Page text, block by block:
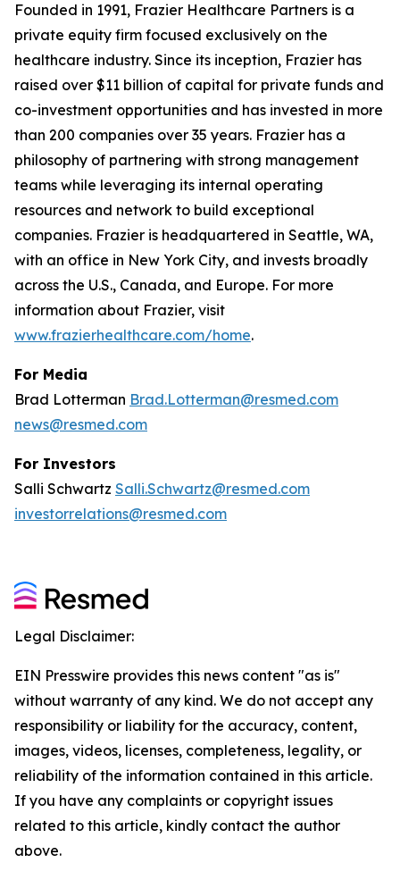
Founded in 1991, Frazier Healthcare Partners is a
private equity firm focused exclusively on the
healthcare industry. Since its inception, Frazier has
raised over $11 billion of capital for private funds and
co-investment opportunities and has invested in more
than 200 companies over 35 years. Frazier has a
philosophy of partnering with strong management
teams while leveraging its internal operating
resources and network to build exceptional
companies. Frazier is headquartered in Seattle, WA,
with an office in New York City, and invests broadly
across the U.S., Canada, and Europe. For more
information about Frazier, visit
www.frazierhealthcare.com/home.
For Media
Brad Lotterman Brad.Lotterman@resmed.com
news@resmed.com
For Investors
Salli Schwartz Salli.Schwartz@resmed.com
investorrelations@resmed.com
Legal Disclaimer:
EIN Presswire provides this news content "as is"
without warranty of any kind. We do not accept any
responsibility or liability for the accuracy, content,
images, videos, licenses, completeness, legality, or
reliability of the information contained in this article.
If you have any complaints or copyright issues
related to this article, kindly contact the author
above.